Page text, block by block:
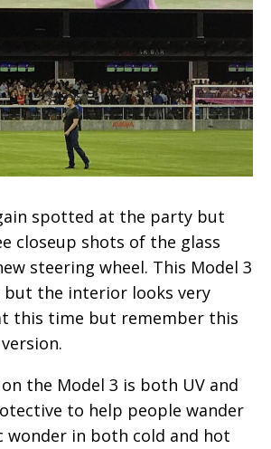
spotted at the party but
closeup shots of the glass
steering wheel. This Model 3
but the interior looks very
this time but remember this
the Model 3 is both UV and
to help people wander
wonder in both cold and hot